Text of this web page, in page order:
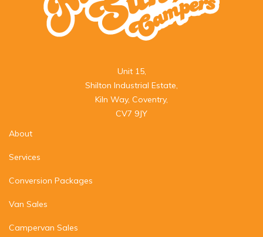
Unit 15,
Shilton Industrial Estate,
Kiln Way, Coventry,
CV7 9JY
About
Services
Conversion Packages
Van Sales
Campervan Sales